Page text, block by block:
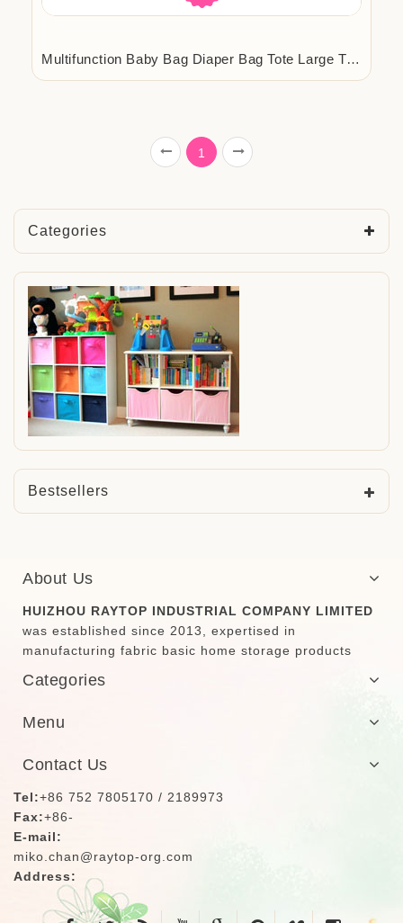
Multifunction Baby Bag Diaper Bag Tote Large Travel Diaper Tote Mens T...
1
Categories
Bestsellers
About Us
HUIZHOU RAYTOP INDUSTRIAL COMPANY LIMITED
was established since 2013, expertised in
manufacturing fabric basic home storage products
Categories
Menu
Contact Us
Tel:+86 752 7805170 / 2189973
Fax:+86-
E-mail:
miko.chan@raytop-org.com
Address: